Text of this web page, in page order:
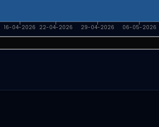
16-04-2026 22-04-2026 29-04-2026 06-05-2026